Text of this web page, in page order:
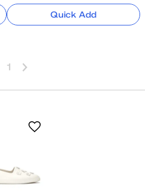
Quick Add
1